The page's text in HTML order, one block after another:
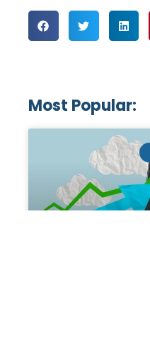
Most Popular: